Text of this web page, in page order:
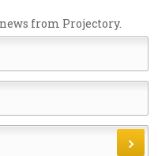
from Projectory.